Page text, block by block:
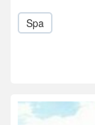
Spa